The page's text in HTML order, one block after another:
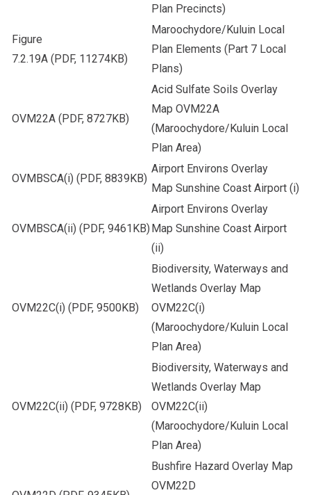
Plan Precincts)
Figure
7.2.19A (PDF, 11274KB)
Maroochydore/Kuluin Local
Plan Elements (Part 7 Local
Plans)
OVM22A (PDF, 8727KB)
Acid Sulfate Soils Overlay
Map OVM22A
(Maroochydore/Kuluin Local
Plan Area)
OVMBSCA(i) (PDF, 8839KB)
Airport Environs Overlay
Map Sunshine Coast Airport (i)
OVMBSCA(ii) (PDF, 9461KB)
Airport Environs Overlay
Map Sunshine Coast Airport
(ii)
OVM22C(i) (PDF, 9500KB)
Biodiversity, Waterways and
Wetlands Overlay Map
OVM22C(i)
(Maroochydore/Kuluin Local
Plan Area)
OVM22C(ii) (PDF, 9728KB)
Biodiversity, Waterways and
Wetlands Overlay Map
OVM22C(ii)
(Maroochydore/Kuluin Local
Plan Area)
Bushfire Hazard Overlay Map
OVM22D